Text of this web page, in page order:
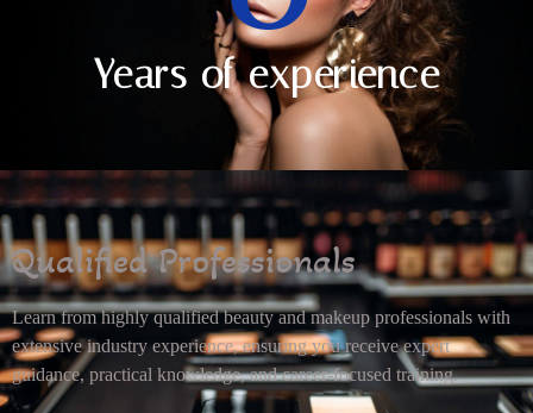
Years of experience
Qualified Professionals
Learn from highly qualified beauty and makeup professionals with
extensive industry experience, ensuring you receive expert
guidance, practical knowledge, and career-focused training.